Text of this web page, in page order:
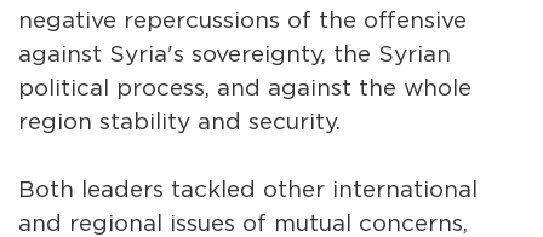
negative repercussions of the offensive
against Syria's sovereignty, the Syrian
political process, and against the whole
region stability and security.
Both leaders tackled other international
and regional issues of mutual concerns,